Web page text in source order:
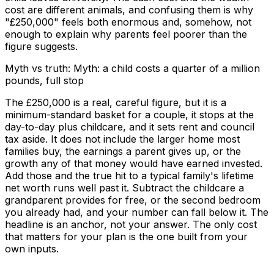
cost are different animals, and confusing them is why
"£250,000" feels both enormous and, somehow, not
enough to explain why parents feel poorer than the
figure suggests.
Myth vs truth: Myth: a child costs a quarter of a million
pounds, full stop
The £250,000 is a real, careful figure, but it is a
minimum-standard basket for a couple, it stops at the
day-to-day plus childcare, and it sets rent and council
tax aside. It does not include the larger home most
families buy, the earnings a parent gives up, or the
growth any of that money would have earned invested.
Add those and the true hit to a typical family's lifetime
net worth runs well past it. Subtract the childcare a
grandparent provides for free, or the second bedroom
you already had, and your number can fall below it. The
headline is an anchor, not your answer. The only cost
that matters for your plan is the one built from your
own inputs.